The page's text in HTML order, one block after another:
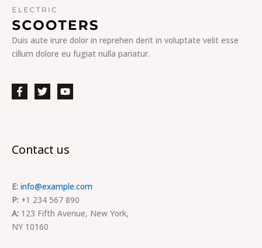
Duis aute irure dolor in reprehen derit in voluptate velit esse
cillum dolore eu fugiat nulla pariatur.
Contact us
E: info@example.com
P: +1 234 567 890
A: 123 Fifth Avenue, New York,
NY 10160